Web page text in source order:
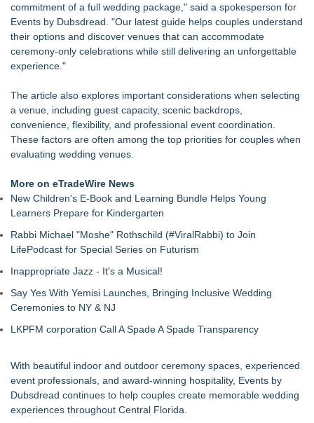
commitment of a full wedding package," said a spokesperson for
Events by Dubsdread. "Our latest guide helps couples understand
their options and discover venues that can accommodate
ceremony-only celebrations while still delivering an unforgettable
experience."
The article also explores important considerations when selecting
a venue, including guest capacity, scenic backdrops,
convenience, flexibility, and professional event coordination.
These factors are often among the top priorities for couples when
evaluating wedding venues.
More on eTradeWire News
New Children's E-Book and Learning Bundle Helps Young
Learners Prepare for Kindergarten
Rabbi Michael "Moshe" Rothschild (#ViralRabbi) to Join
LifePodcast for Special Series on Futurism
Inappropriate Jazz - It's a Musical!
Say Yes With Yemisi Launches, Bringing Inclusive Wedding
Ceremonies to NY & NJ
LKPFM corporation Call A Spade A Spade Transparency
With beautiful indoor and outdoor ceremony spaces, experienced
event professionals, and award-winning hospitality, Events by
Dubsdread continues to help couples create memorable wedding
experiences throughout Central Florida.